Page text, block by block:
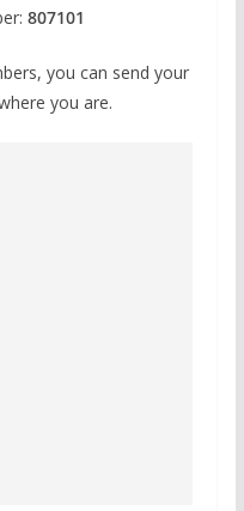
807101
you can send your
you are.